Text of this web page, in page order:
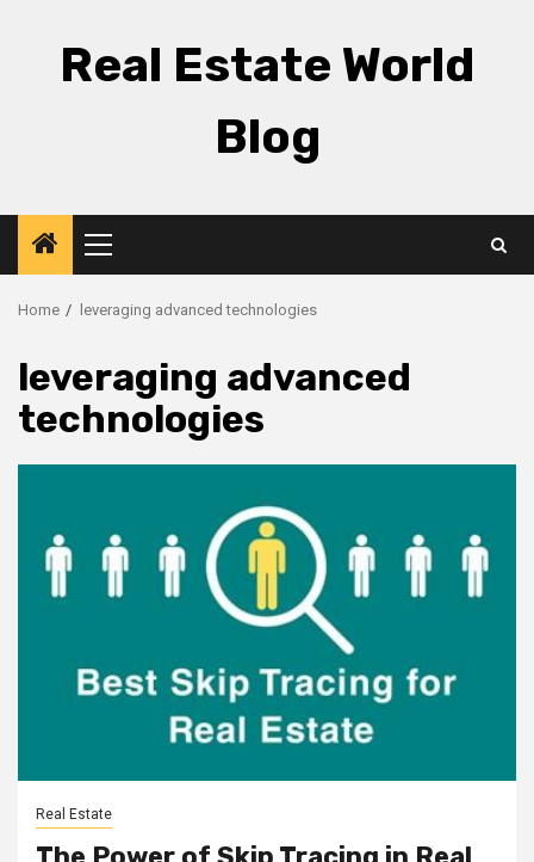
Real Estate World
Blog
Primary
Menu
Home leveraging advanced technologies
leveraging advanced
technologies
Real Estate